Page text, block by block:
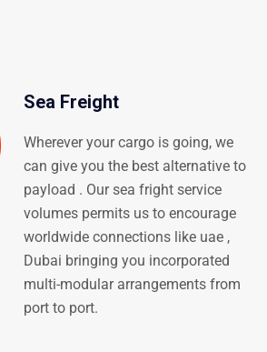
Sea Freight
Wherever your cargo is going, we
can give you the best alternative to
payload . Our sea fright service
volumes permits us to encourage
worldwide connections like uae ,
Dubai bringing you incorporated
multi-modular arrangements from
port to port.